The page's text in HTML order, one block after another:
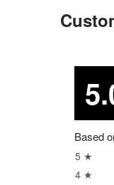
Based
5 ★
4 ★